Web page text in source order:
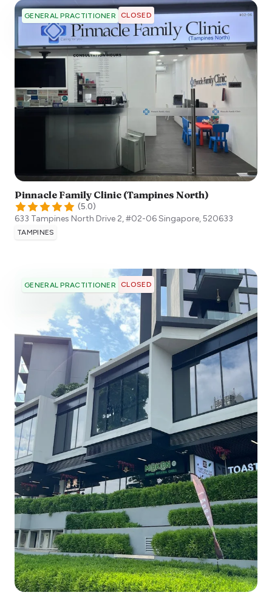
GENERAL PRACTITIONER CLOSED
Pinnacle Family Clinic (Tampines North)
(5.0)
633 Tampines North Drive 2, #02-06Singapore,520633
TAMPINES
GENERAL PRACTITIONER CLOSED